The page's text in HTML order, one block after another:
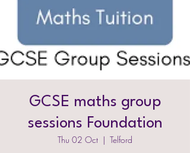
GCSE maths group
sessions Foundation
Thu 02 Oct
  |
Telford